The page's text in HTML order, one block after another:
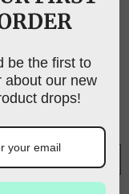
be the first to
about our new
drops!
on your first
best offers.